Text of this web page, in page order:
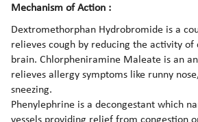
Mechanism of Action :
Dextromethorphan Hydrobromide is a
relieves cough by reducing the activity of
brain. Chlorpheniramine Maleate is an
relieves allergy symptoms like runny
sneezing.
Phenylephrine is a decongestant which
vessels providing relief from congestion